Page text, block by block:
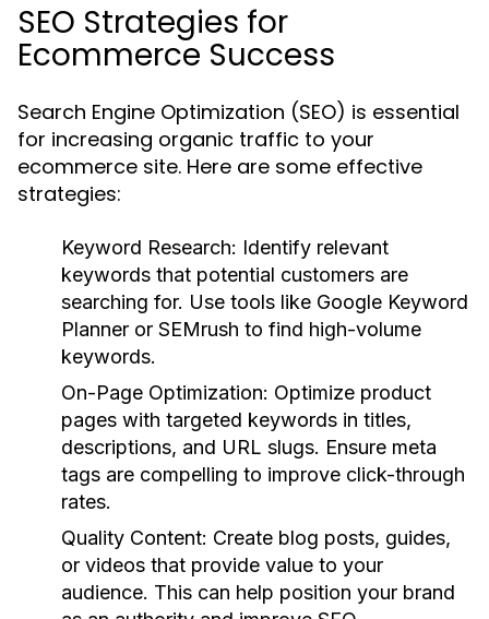
SEO Strategies for
Ecommerce Success
Search Engine Optimization (SEO) is essential
for increasing organic traffic to your
ecommerce site. Here are some effective
strategies:
Keyword Research: Identify relevant
keywords that potential customers are
searching for. Use tools like Google Keyword
Planner or SEMrush to find high-volume
keywords.
On-Page Optimization: Optimize product
pages with targeted keywords in titles,
descriptions, and URL slugs. Ensure meta
tags are compelling to improve click-through
rates.
Quality Content: Create blog posts, guides,
or videos that provide value to your
audience. This can help position your brand